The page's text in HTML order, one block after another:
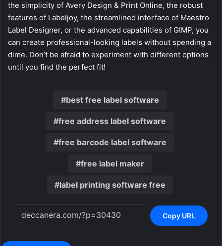
the simplicity of Avery Design & Print Online, the robust
features of Labeljoy, the streamlined interface of Maestro
Label Designer, or the advanced capabilities of GIMP, you
can create professional-looking labels without spending a
dime. Don’t be afraid to experiment with different options
until you find the perfect fit!
best free label software
free address label software
free barcode label software
free label maker
label printing software free
Copy URL